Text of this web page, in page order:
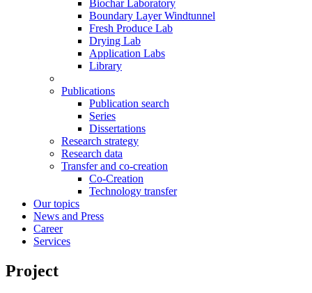
Biochar Laboratory
Boundary Layer Windtunnel
Fresh Produce Lab
Drying Lab
Application Labs
Library
Publications
Publication search
Series
Dissertations
Research strategy
Research data
Transfer and co-creation
Co-Creation
Technology transfer
Our topics
News and Press
Career
Services
Project